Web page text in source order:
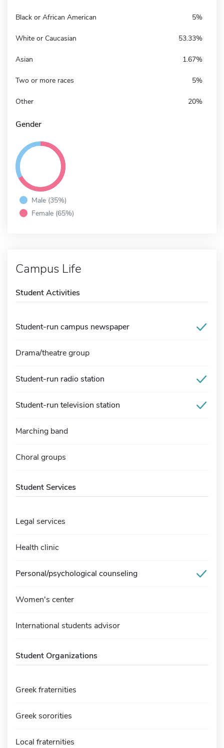
Black or African American 5%
White or Caucasian 53.33%
Asian 1.67%
Two or more races 5%
Other 20%
Gender
Male (35%)
Female (65%)
Campus Life
Student Activities
Student-run campus newspaper
Drama/theatre group
Student-run radio station
Student-run television station
Marching band
Choral groups
Student Services
Legal services
Health clinic
Personal/psychological counseling
Women's center
International students advisor
Student Organizations
Greek fraternities
Greek sororities
Local fraternities